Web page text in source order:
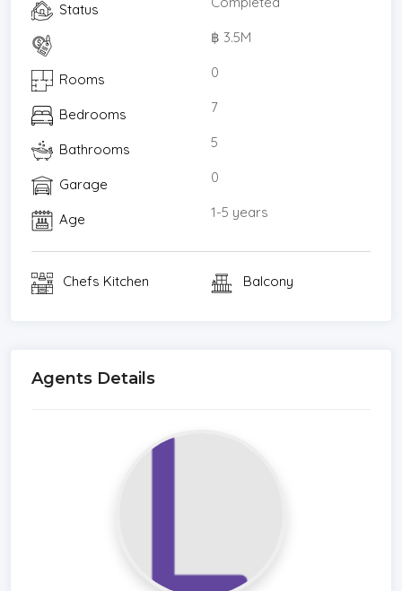
Status
฿ 3.5M
Rooms 0
Bedrooms 7
Bathrooms 5
Garage 0
Age 1-5 years
Chefs Kitchen Balcony
Agents Details